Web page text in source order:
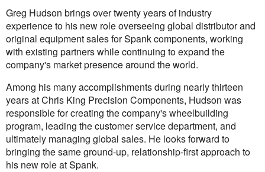
Greg Hudson brings over twenty years of industry
experience to his new role overseeing global distributor and
original equipment sales for Spank components, working
with existing partners while continuing to expand the
company's market presence around the world.
Among his many accomplishments during nearly thirteen
years at Chris King Precision Components, Hudson was
responsible for creating the company's wheelbuilding
program, leading the customer service department, and
ultimately managing global sales. He looks forward to
bringing the same ground-up, relationship-first approach to
his new role at Spank.